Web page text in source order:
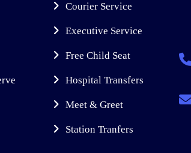
Courier Service
Executive Service
Free Child Seat
Hospital Transfers
Meet & Greet
Station Tranfers